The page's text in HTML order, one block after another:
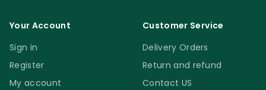
Your Account
Sign in
Register
My account
Customer Service
Delivery Orders
Return and refund
Contact US